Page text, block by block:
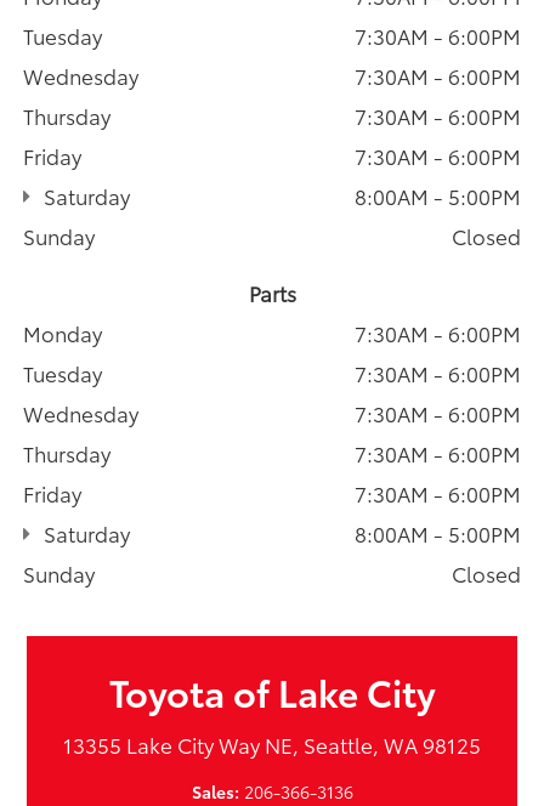
Tuesday
7:30AM - 6:00PM
Wednesday
7:30AM - 6:00PM
Thursday
7:30AM - 6:00PM
Friday
7:30AM - 6:00PM
Saturday
8:00AM - 5:00PM
Sunday
Closed
Parts
Monday
7:30AM - 6:00PM
Tuesday
7:30AM - 6:00PM
Wednesday
7:30AM - 6:00PM
Thursday
7:30AM - 6:00PM
Friday
7:30AM - 6:00PM
Saturday
8:00AM - 5:00PM
Sunday
Closed
Toyota of Lake City
13355 Lake City Way NE, Seattle, WA 98125
Sales: 206-366-3136